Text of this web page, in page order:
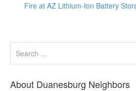
Fire at AZ Lithium-Ion Battery
About Duanesburg Neighbors